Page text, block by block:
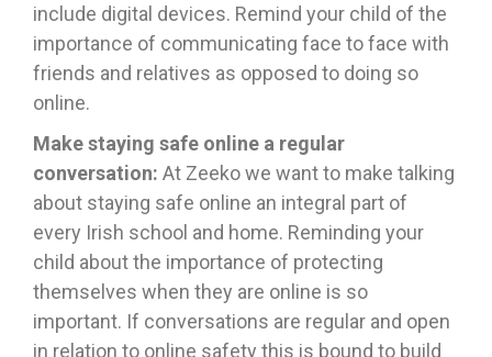
include digital devices. Remind your child of the
importance of communicating face to face with
friends and relatives as opposed to doing so
online.
Make staying safe online a regular
conversation: At Zeeko we want to make talking
about staying safe online an integral part of
every Irish school and home. Reminding your
child about the importance of protecting
themselves when they are online is so
important. If conversations are regular and open
in relation to online safety this is bound to build